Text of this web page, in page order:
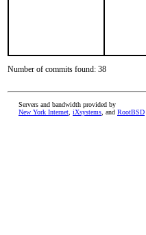
Number of commits found: 38
Servers and bandwidth provided by
New York Internet iXsystems , and RootBSD